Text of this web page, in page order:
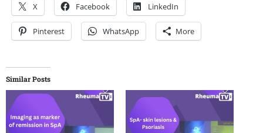
X Facebook LinkedIn
Pinterest WhatsApp More
Similar Posts